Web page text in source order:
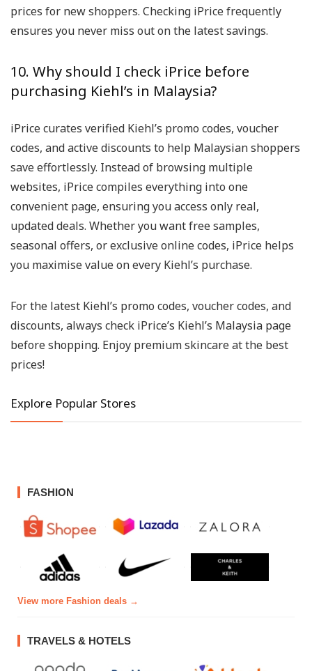
prices for new shoppers. Checking iPrice frequently
ensures you never miss out on the latest savings.
10. Why should I check iPrice before
purchasing Kiehl’s in Malaysia?
iPrice curates verified Kiehl’s promo codes, voucher
codes, and active discounts to help Malaysian shoppers
save effortlessly. Instead of browsing multiple
websites, iPrice compiles everything into one
convenient page, ensuring you access only real,
updated deals. Whether you want free samples,
seasonal offers, or exclusive online codes, iPrice helps
you maximise value on every Kiehl’s purchase.
For the latest Kiehl’s promo codes, voucher codes, and
discounts, always check iPrice’s Kiehl’s Malaysia page
before shopping. Enjoy premium skincare at the best
prices!
Explore Popular Stores
FASHION
View more Fashion deals →
TRAVELS & HOTELS